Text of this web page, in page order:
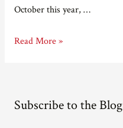
October this year, …
So
Read More »
Subscribe to the Blog